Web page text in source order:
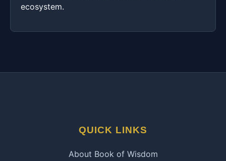
ecosystem.
QUICK LINKS
About Book of Wisdom